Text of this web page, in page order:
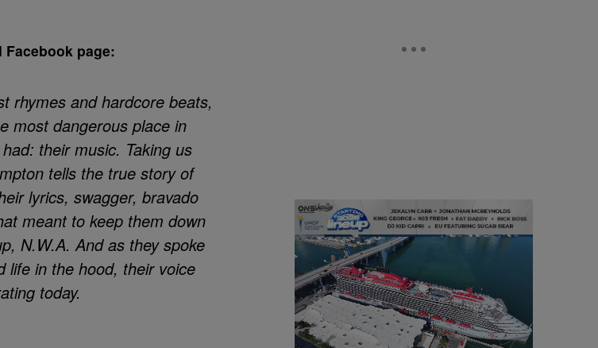
page:
rhymes and hardcore beats,
most dangerous place in
their music. Taking us
tells the true story of
lyrics, swagger, bravado
meant to keep them down
N.W.A. And as they spoke
life in the hood, their voice
today.